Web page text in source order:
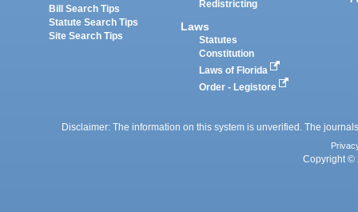
Bill Search Tips
Statute Search Tips
Site Search Tips
Redistricting
Laws
Statutes
Constitution
Laws of Florida
Order - Legistore
Disclaimer: The information on this system is unverified. The
Copyright ©